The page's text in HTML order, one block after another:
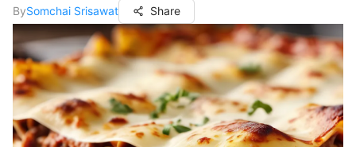
BySomchai Srisawat Share